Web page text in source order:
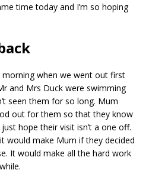
time today and I’m so hoping
when we went out first
and Mrs Duck were swimming
seen them for so long. Mum
out for them so that they know
hope their visit isn’t a one off.
would make Mum if they decided
It would make all the hard work